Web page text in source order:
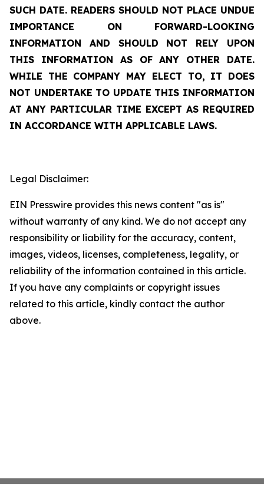
SUCH DATE. READERS SHOULD NOT PLACE UNDUE
IMPORTANCE ON FORWARD-LOOKING
INFORMATION AND SHOULD NOT RELY UPON
THIS INFORMATION AS OF ANY OTHER DATE.
WHILE THE COMPANY MAY ELECT TO, IT DOES
NOT UNDERTAKE TO UPDATE THIS INFORMATION
AT ANY PARTICULAR TIME EXCEPT AS REQUIRED
IN ACCORDANCE WITH APPLICABLE LAWS.
Legal Disclaimer:
EIN Presswire provides this news content "as is"
without warranty of any kind. We do not accept any
responsibility or liability for the accuracy, content,
images, videos, licenses, completeness, legality, or
reliability of the information contained in this article.
If you have any complaints or copyright issues
related to this article, kindly contact the author
above.